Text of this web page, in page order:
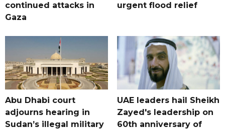
continued attacks in
Gaza
urgent flood relief
Abu Dhabi court
adjourns hearing in
Sudan’s illegal military
UAE leaders hail Sheikh
Zayed's leadership on
60th anniversary of